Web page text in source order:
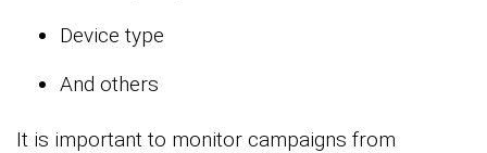
Device type
And others
It is important to monitor campaigns from